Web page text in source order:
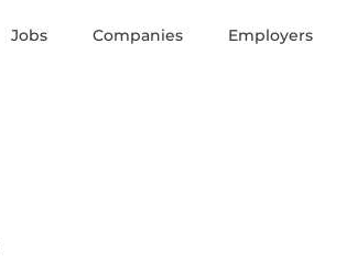
Jobs Companies Employers